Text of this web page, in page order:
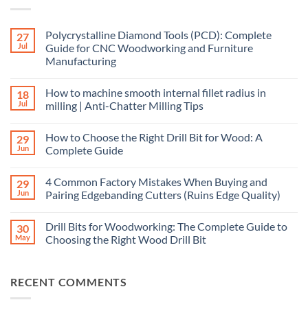
27
Jul
Polycrystalline Diamond Tools (PCD): Complete
Guide for CNC Woodworking and Furniture
Manufacturing
18
Jul
How to machine smooth internal fillet radius in
milling | Anti-Chatter Milling Tips
29
Jun
How to Choose the Right Drill Bit for Wood: A
Complete Guide
29
Jun
4 Common Factory Mistakes When Buying and
Pairing Edgebanding Cutters (Ruins Edge Quality)
30
May
Drill Bits for Woodworking: The Complete Guide to
Choosing the Right Wood Drill Bit
RECENT COMMENTS